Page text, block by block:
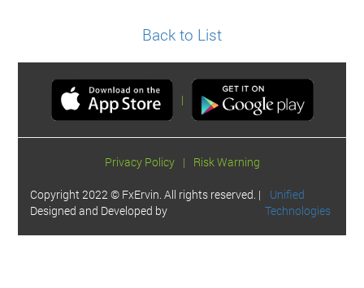
Back to List
|
Privacy Policy | Risk Warning
Copyright 2022 © FxErvin. All rights reserved. |
Designed and Developed by
Unified
Technologies